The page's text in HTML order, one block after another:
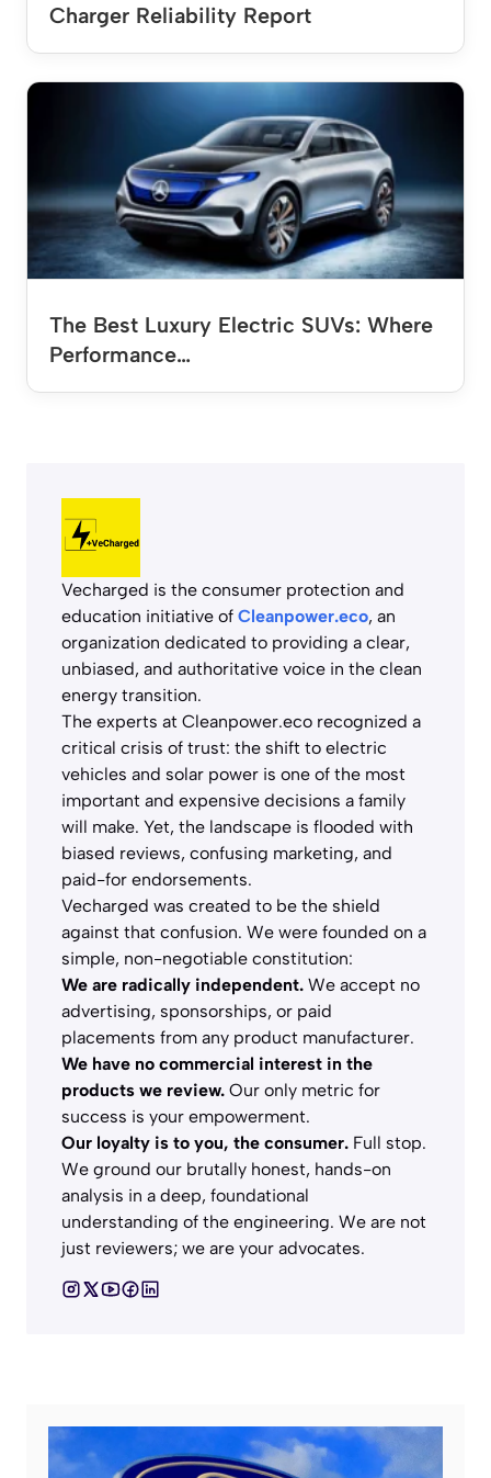
Charger Reliability Report
The Best Luxury Electric SUVs: Where
Performance…
Vecharged is the consumer protection and
education initiative of Cleanpower.eco, an
organization dedicated to providing a clear,
unbiased, and authoritative voice in the clean
energy transition.
The experts at Cleanpower.eco recognized a
critical crisis of trust: the shift to electric
vehicles and solar power is one of the most
important and expensive decisions a family
will make. Yet, the landscape is flooded with
biased reviews, confusing marketing, and
paid-for endorsements.
Vecharged was created to be the shield
against that confusion. We were founded on a
simple, non-negotiable constitution:
We are radically independent. We accept no
advertising, sponsorships, or paid
placements from any product manufacturer.
We have no commercial interest in the
products we review. Our only metric for
success is your empowerment.
Our loyalty is to you, the consumer. Full stop.
We ground our brutally honest, hands-on
analysis in a deep, foundational
understanding of the engineering. We are not
just reviewers; we are your advocates.